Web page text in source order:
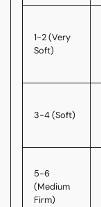
1-2 (Very
Soft)
3-4 (Soft)
5-6
(Medium
Firm)